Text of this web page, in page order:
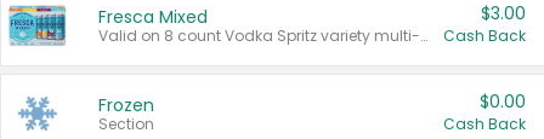
Fresca Mixed
Valid on 8 count Vodka Spritz variety multi-packs.
$3.00
Cash Back
Frozen
Section
$0.00
Cash Back